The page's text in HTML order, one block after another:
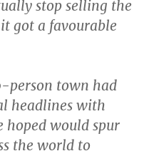
stop selling the
got a favourable
person town had
headlines with
would spur
the world to